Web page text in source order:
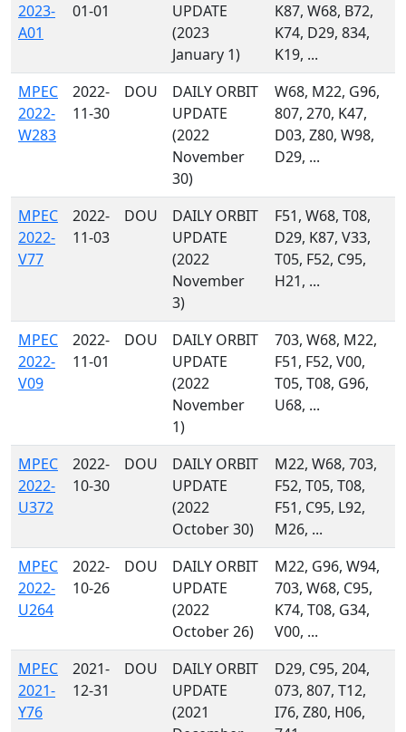
2023-
A01
01-01
UPDATE
(2023
January 1)
K87, W68, B72,
K74, D29, 834,
K19, ...
MPEC
2022-
W283
2022-
11-30
DOU
DAILY ORBIT
UPDATE
(2022
November
30)
W68, M22, G96,
807, 270, K47,
D03, Z80, W98,
D29, ...
MPEC
2022-
V77
2022-
11-03
DOU
DAILY ORBIT
UPDATE
(2022
November
3)
F51, W68, T08,
D29, K87, V33,
T05, F52, C95,
H21, ...
MPEC
2022-
V09
2022-
11-01
DOU
DAILY ORBIT
UPDATE
(2022
November
1)
703, W68, M22,
F51, F52, V00,
T05, T08, G96,
U68, ...
MPEC
2022-
U372
2022-
10-30
DOU
DAILY ORBIT
UPDATE
(2022
October 30)
M22, W68, 703,
F52, T05, T08,
F51, C95, L92,
M26, ...
MPEC
2022-
U264
2022-
10-26
DOU
DAILY ORBIT
UPDATE
(2022
October 26)
M22, G96, W94,
703, W68, C95,
K74, T08, G34,
V00, ...
MPEC
2021-
Y76
2021-
12-31
DOU
DAILY ORBIT
UPDATE
(2021
D29, C95, 204,
073, 807, T12,
I76, Z80, H06,